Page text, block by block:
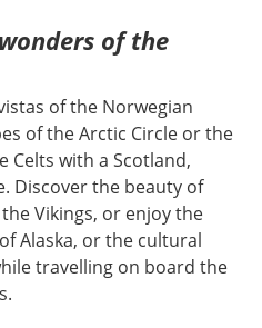
of the
of the Norwegian
of the Arctic Circle or the
Celts with a Scotland,
Discover the beauty of
Vikings, or enjoy the
Alaska, or the cultural
travelling on board the